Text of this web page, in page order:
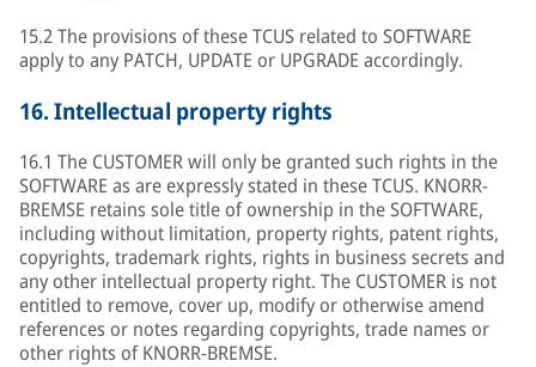
15.2 The provisions of these TCUS related to SOFTWARE
apply to any PATCH, UPDATE or UPGRADE accordingly.
16.Intellectual property rights
16.1 The CUSTOMER will only be granted such rights in the
SOFTWARE as are expressly stated in these TCUS. KNORR-
BREMSE retains sole title of ownership in the SOFTWARE,
including without limitation, property rights, patent rights,
copyrights, trademark rights, rights in business secrets and
any other intellectual property right. The CUSTOMER is not
entitled to remove, cover up, modify or otherwise amend
references or notes regarding copyrights, trade names or
other rights of KNORR-BREMSE.